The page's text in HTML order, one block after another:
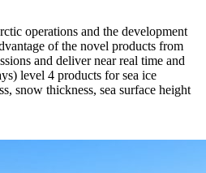
operations and the development
of the novel products from
and deliver near real time and
level 4 products for sea ice
snow thickness, sea surface height